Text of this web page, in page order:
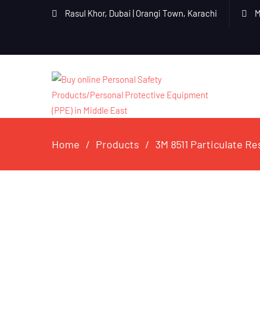
Rasul Khor, Dubai | Orangi Town, Karachi
Home Products 3M 8511 Particulate